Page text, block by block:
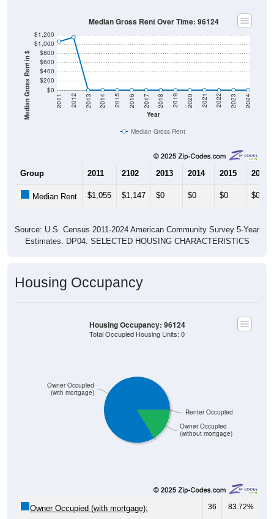
Median Gross Rent in $ $0
$200
$400
$600
$800
$1,000
$1,200
Year
2011 2012 2013 2014 2015 2016 2017 2018 2019 2020 2021 2022 2023 2024
Median Gross Rent Over Time: 96124
Median Gross Rent
Group 2011 2102 2013 2014 2015 2016
Median Rent $1,055 $1,147 $0 $0 $0 $0
Source: U.S. Census 2011-2024 American Community Survey 5-Year
Estimates. DP04. SELECTED HOUSING CHARACTERISTICS
Housing Occupancy
Owner Occupied
(without mortgage)
Renter Occupied
Owner Occupied
(with mortgage)
Housing Occupancy: 96124
Total Occupied Housing Units: 0
Owner Occupied (with mortgage): 36 83.72%